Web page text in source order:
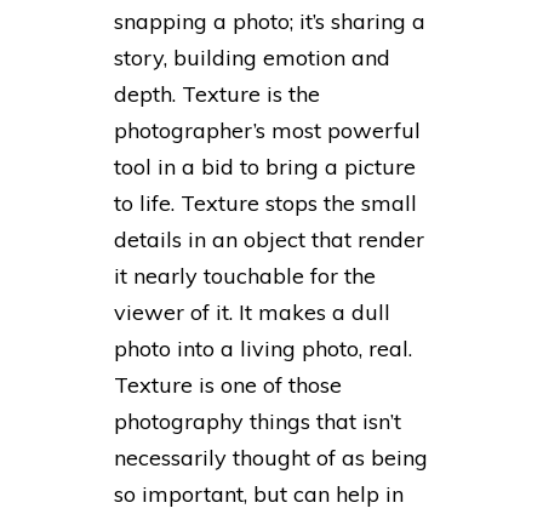
snapping a photo; it’s sharing a
story, building emotion and
depth. Texture is the
photographer’s most powerful
tool in a bid to bring a picture
to life. Texture stops the small
details in an object that render
it nearly touchable for the
viewer of it. It makes a dull
photo into a living photo, real.
Texture is one of those
photography things that isn’t
necessarily thought of as being
so important, but can help in